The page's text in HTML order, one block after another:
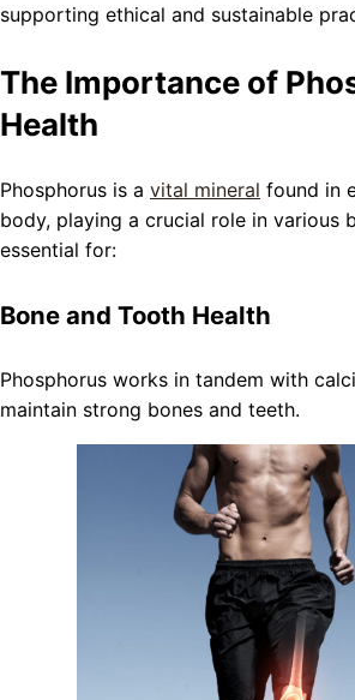
supporting ethical and sustainable
The Importance of
Health
Phosphorus is a vital mineral found in
body, playing a crucial role in various
essential for:
Bone and Tooth Health
Phosphorus works in tandem with
maintain strong bones and teeth.